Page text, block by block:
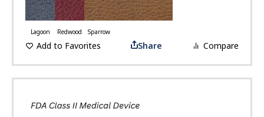
Lagoon Redwood Sparrow
Add to Favorites Share Compare